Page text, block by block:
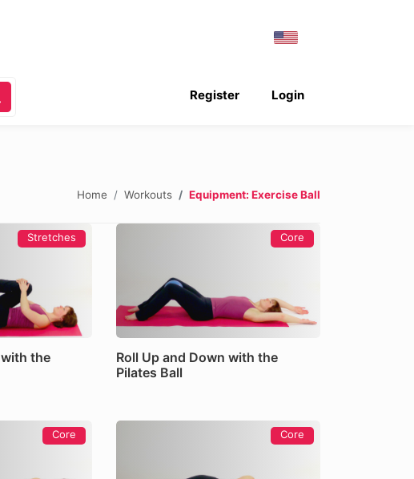
Login
Register
Home Workouts Equipment: Exercise Ball
Stretches
the
Core
Roll Up and Down with the
Pilates Ball
Core Core